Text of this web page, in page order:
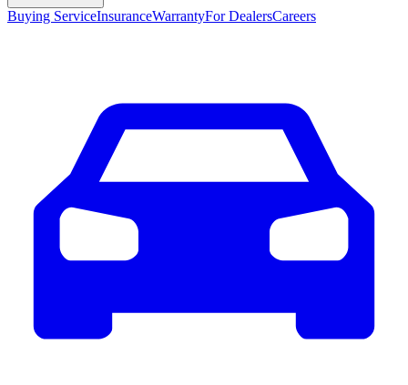
Buying ServiceInsuranceWarrantyFor DealersCareers